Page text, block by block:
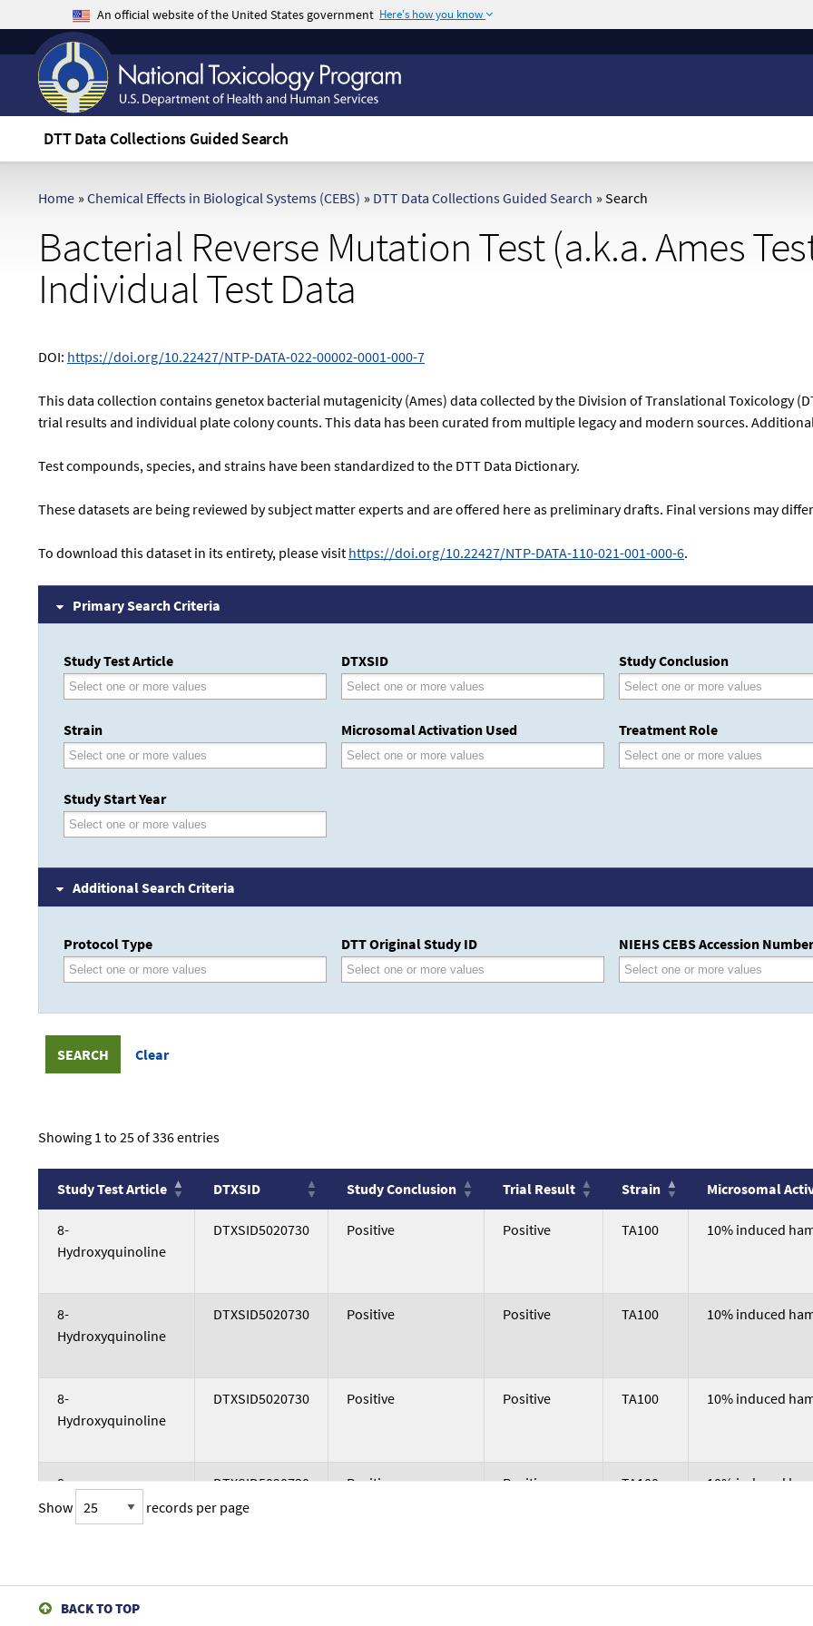
An official website of the United States government Here's how you know
Federal government websites often end in .gov or .mil. Before sharing
sensitive information, make sure you're on a federal government site.
any information
DTT Data Collections Guided Search
Home » Chemical Effects in Biological Systems (CEBS) » DTT Data Collections Guided Search » Search
Bacterial Reverse Mutation Test (a.k.a. Ames
Individual Test Data
DOI: https://doi.org/10.22427/NTP-DATA-022-00002-0001-000-7
This data collection contains genetox bacterial mutagenicity (Ames) data collected by the Division of Translational Toxicology
trial results and individual plate colony counts. This data has been curated from multiple legacy and modern sources.
Test compounds, species, and strains have been standardized to the DTT Data Dictionary.
These datasets are being reviewed by subject matter experts and are offered here as preliminary drafts. Final versions may
To download this dataset in its entirety, please visit https://doi.org/10.22427/NTP-DATA-110-021-001-000-6.
Primary Search Criteria
Study Test Article DTXSID Study Conclusion
Strain Microsomal Activation Used Treatment Role
Study Start Year
Additional Search Criteria
Protocol Type DTT Original Study ID NIEHS CEBS Accession Number
Showing 1 to 25 of 336 entries
Study Test Article DTXSID Study Conclusion Trial Result Strain Microsomal
Study Conclusion Trial Result Microsomal
8-
Hydroxyquinoline
DTXSID5020730 Positive Positive TA100 10% induced
8-
Hydroxyquinoline
DTXSID5020730 Positive Positive TA100 10% induced
8-
Hydroxyquinoline
DTXSID5020730 Positive Positive TA100 10% induced
8-
Hydroxyquinoline
DTXSID5020730 Positive Positive TA100 10% induced
Hydroxyquinoline
Show records per page
BACK TO TOP